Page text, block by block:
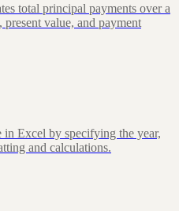
total principal payments over a
value, and payment
Excel by specifying the year,
and calculations.